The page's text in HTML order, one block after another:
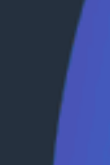
better understand
and SpanEvents)